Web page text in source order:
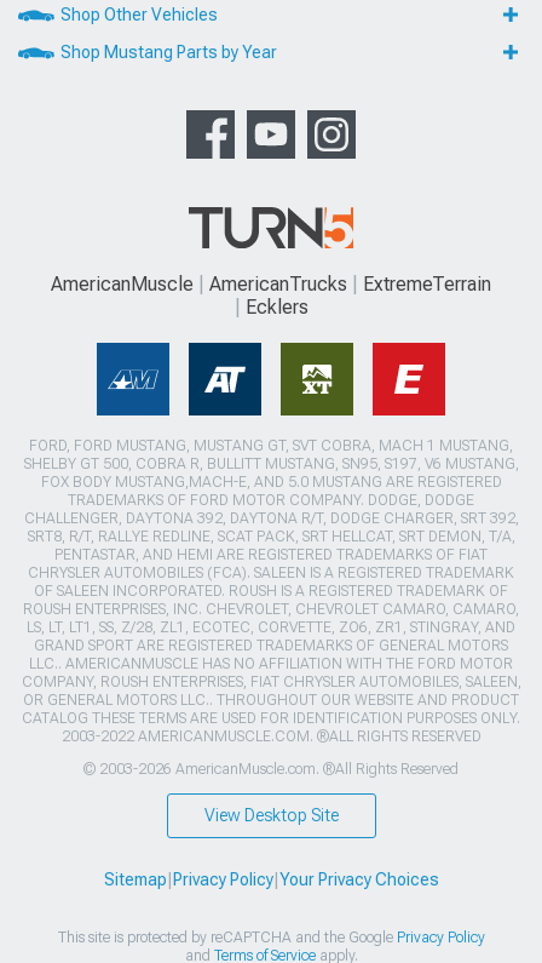
Shop Other Vehicles
Shop Mustang Parts by Year
AmericanMuscle AmericanTrucks
ExtremeTerrain
Ecklers
FORD, FORD MUSTANG, MUSTANG GT, SVT COBRA, MACH 1 MUSTANG,
SHELBY GT 500, COBRA R, BULLITT MUSTANG, SN95, S197, V6 MUSTANG,
FOX BODY MUSTANG,MACH-E, AND 5.0 MUSTANG ARE REGISTERED
TRADEMARKS OF FORD MOTOR COMPANY. DODGE, DODGE
CHALLENGER, DAYTONA 392, DAYTONA R/T, DODGE CHARGER, SRT 392,
SRT8, R/T, RALLYE REDLINE, SCAT PACK, SRT HELLCAT, SRT DEMON, T/A,
PENTASTAR, AND HEMI ARE REGISTERED TRADEMARKS OF FIAT
CHRYSLER AUTOMOBILES (FCA). SALEEN IS A REGISTERED TRADEMARK
OF SALEEN INCORPORATED. ROUSH IS A REGISTERED TRADEMARK OF
ROUSH ENTERPRISES, INC. CHEVROLET, CHEVROLET CAMARO, CAMARO,
LS, LT, LT1, SS, Z/28, ZL1, ECOTEC, CORVETTE, ZO6, ZR1, STINGRAY, AND
GRAND SPORT ARE REGISTERED TRADEMARKS OF GENERAL MOTORS
LLC.. AMERICANMUSCLE HAS NO AFFILIATION WITH THE FORD MOTOR
COMPANY, ROUSH ENTERPRISES, FIAT CHRYSLER AUTOMOBILES, SALEEN,
OR GENERAL MOTORS LLC.. THROUGHOUT OUR WEBSITE AND PRODUCT
CATALOG THESE TERMS ARE USED FOR IDENTIFICATION PURPOSES ONLY.
2003-2022 AMERICANMUSCLE.COM. ®ALL RIGHTS RESERVED
© 2003-2026 AmericanMuscle.com. ®All Rights Reserved
View Desktop Site
Sitemap Privacy Policy| Your Privacy Choices
This site is protected by reCAPTCHA and the Google Privacy Policy
and Terms of Serviceapply.